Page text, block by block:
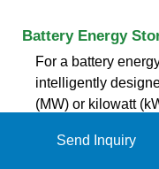
Battery Energy
For a battery
intelligently
(MW) or kilowatt
specified. The
Send Inquiry